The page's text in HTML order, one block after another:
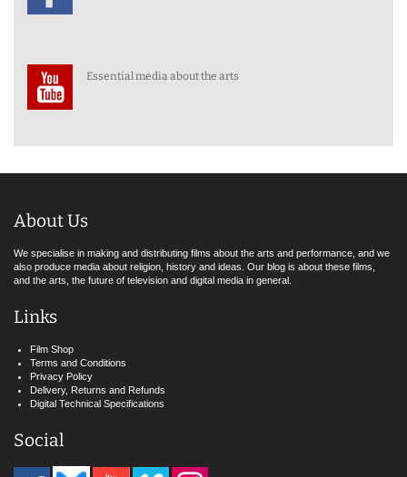
Essential media about the arts
About Us
We specialise in making and distributing films about the arts and performance, and we
also produce media about religion, history and ideas. Our blog is about these films,
and the arts, the future of television and digital media in general.
Links
Film Shop
Terms and Conditions
Privacy Policy
Delivery, Returns and Refunds
Digital Technical Specifications
Social